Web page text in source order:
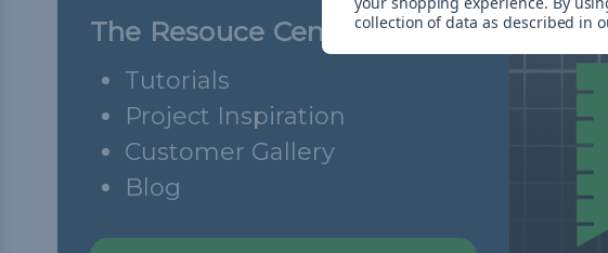
The Resouce Center
Tutorials
Project Inspiration
Customer Gallery
Blog
collection of data as described in